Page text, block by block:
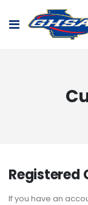
Toggle
Registered
If you have an